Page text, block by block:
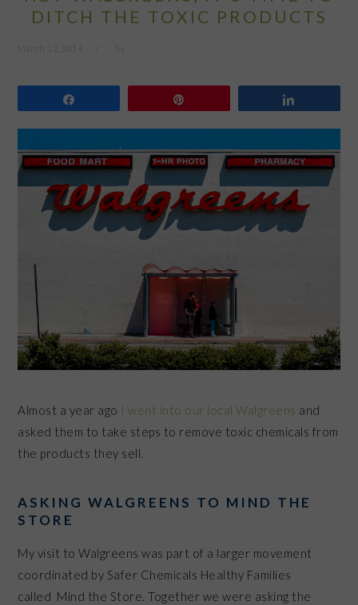
DITCH THE TOXIC PRODUCTS
Almost a year ago I went into our local Walgreens and
asked them to take steps to remove toxic chemicals from
the products they sell.
ASKING WALGREENS TO MIND THE
STORE
My visit to Walgreens was part of a larger movement
coordinated by Safer Chemicals Healthy Families
called Mind the Store. Together we were asking the